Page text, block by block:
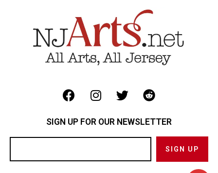
SIGN UP FOR OUR NEWSLETTER